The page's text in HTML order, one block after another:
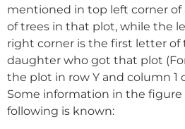
mentioned in top left corner
of trees in that plot, while the
right corner is the first letter of
daughter who got that plot
the plot in row Y and column 1
Some information in the
following is known: